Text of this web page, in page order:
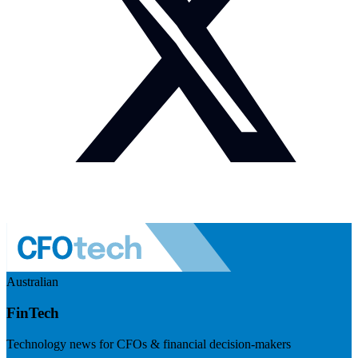
Australian
FinTech
Technology news for CFOs & financial decision-makers